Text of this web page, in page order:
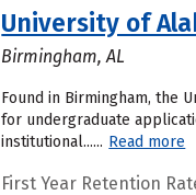
University of
Birmingham, AL
Found in Birmingham, the
for undergraduate
institutional...... Read more
First Year Retention